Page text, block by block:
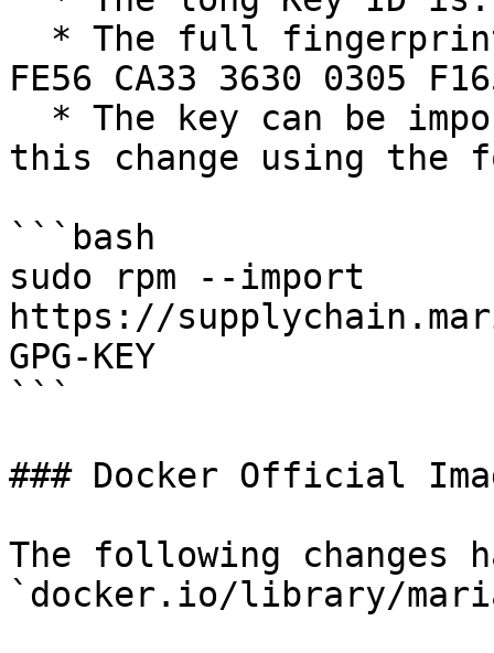
FE56 CA33 3630 0305
this change using the
```bash
sudo rpm --import
https://
GPG-KEY
```
### Docker Official
The following changes
`docker.io/library/